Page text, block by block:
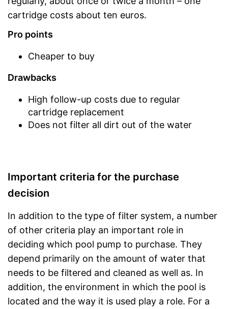
cartridge costs about ten euros.
Pro points
Cheaper to buy
Drawbacks
High follow-up costs due to regular
cartridge replacement
Does not filter all dirt out of the water
Important criteria for the purchase
decision
In addition to the type of filter system, a number
of other criteria play an important role in
deciding which pool pump to purchase. They
depend primarily on the amount of water that
needs to be filtered and cleaned as well as. In
addition, the environment in which the pool is
located and the way it is used play a role. For a